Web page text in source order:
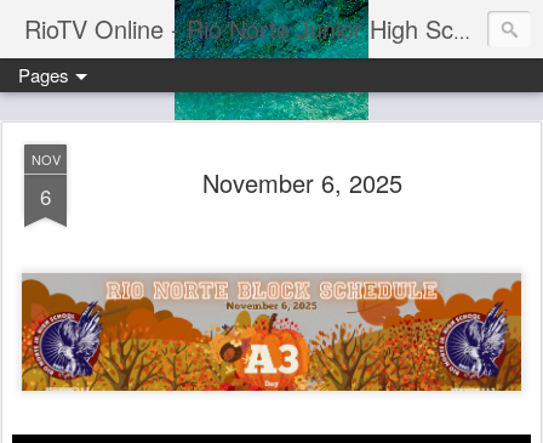
RioTV Online - Rio Norte Junior High School
Pages
NOV
6 November 6, 2025